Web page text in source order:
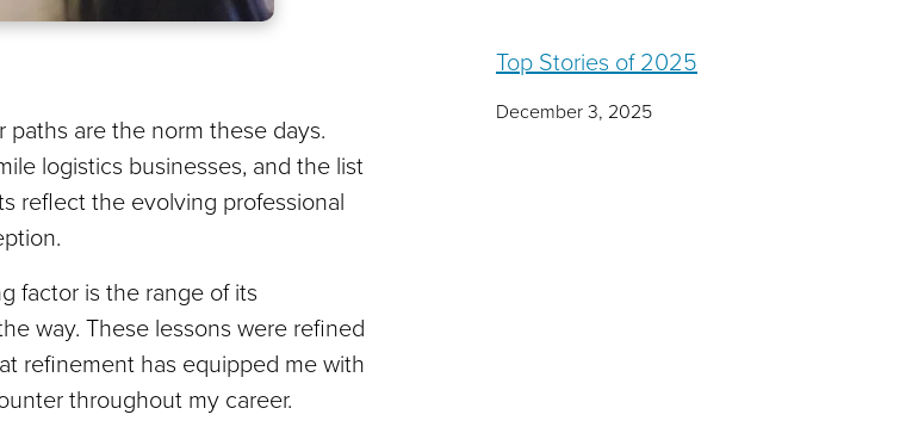
are the norm these days.
logistics businesses, and the list
reflect the evolving professional
factor is the range of its
way. These lessons were refined
refinement has equipped me with
throughout my career.
Top Stories of 2025
December 3, 2025